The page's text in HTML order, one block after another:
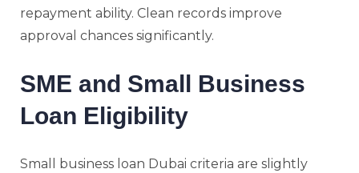
repayment ability. Clean records improve
approval chances significantly.
SME and Small Business
Loan Eligibility
Small business loan Dubai criteria are slightly